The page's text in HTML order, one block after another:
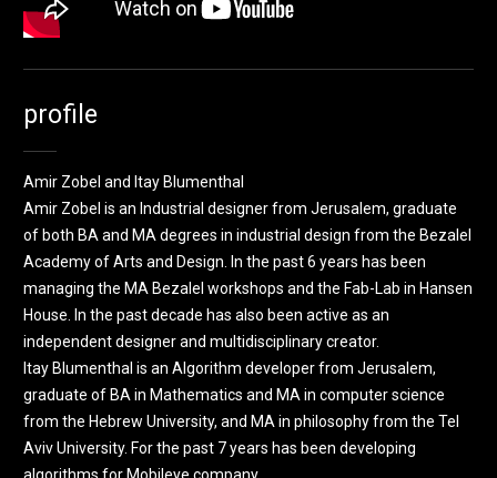
profile
Amir Zobel and Itay Blumenthal
Amir Zobel is an Industrial designer from Jerusalem, graduate
of both BA and MA degrees in industrial design from the Bezalel
Academy of Arts and Design. In the past 6 years has been
managing the MA Bezalel workshops and the Fab-Lab in Hansen
House. In the past decade has also been active as an
independent designer and multidisciplinary creator.
Itay Blumenthal is an Algorithm developer from Jerusalem,
graduate of BA in Mathematics and MA in computer science
from the Hebrew University, and MA in philosophy from the Tel
Aviv University. For the past 7 years has been developing
algorithms for Mobileye company.